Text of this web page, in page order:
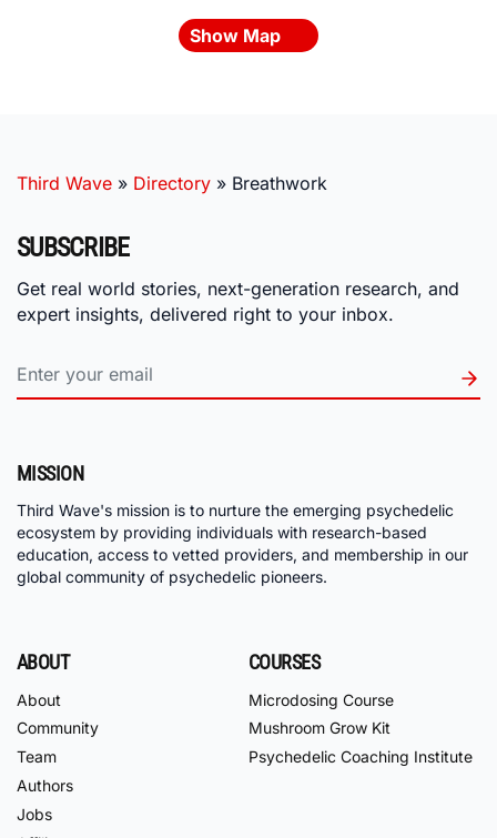
Show Map
Third Wave » Directory » Breathwork
SUBSCRIBE
Get real world stories, next-generation research, and
expert insights, delivered right to your inbox.
MISSION
Third Wave's mission is to nurture the emerging psychedelic
ecosystem by providing individuals with research-based
education, access to vetted providers, and membership in our
global community of psychedelic pioneers.
ABOUT
About
Community
Team
Authors
Jobs
COURSES
Microdosing Course
Mushroom Grow Kit
Psychedelic Coaching Institute